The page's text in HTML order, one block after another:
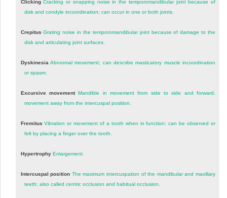
ClickingCracking or snapping noise in the temporomandibular joint because of
disk and condyle incoordination; can occur in one or both joints.
Crepitus Grating noise in the temporomandibular joint because of damage to the
disk and articulating joint surfaces.
DyskinesiaAbnormal movement; can describe masticatory muscle incoordination
or spasm.
Excursive movementMandible in movement from side to side and forward;
movement away from the intercuspal position.
Fremitus Vibration or movement of a tooth when in function; can be observed or
felt by placing a finger over the tooth.
HypertrophyEnlargement.
Intercuspal position The maximum intercuspation of the mandibular and maxillary
teeth; also called centric occlusion and habitual occlusion.